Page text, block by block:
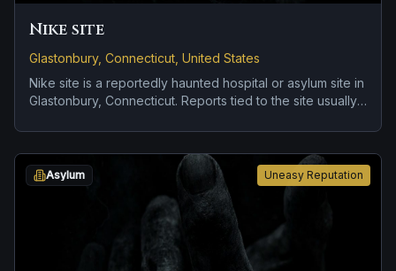
Nike site
Glastonbury, Connecticut, United States
Nike site is a reportedly haunted hospital or asylum site in
Glastonbury, Connecticut. Reports tied to the site usually
roadside encounters and vanishing figures.
Uneasy Reputation
Asylum